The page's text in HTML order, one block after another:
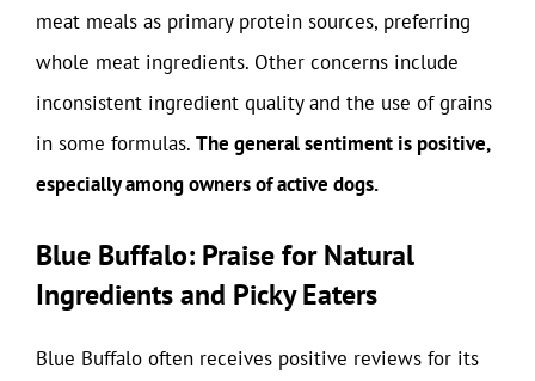
meat meals as primary protein sources, preferring
whole meat ingredients. Other concerns include
inconsistent ingredient quality and the use of grains
in some formulas. The general sentiment is positive,
especially among owners of active dogs.
Blue Buffalo: Praise for Natural
Ingredients and Picky Eaters
Blue Buffalo often receives positive reviews for its